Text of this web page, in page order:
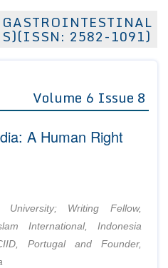
2582-1091)
Volume 6 Issue 8
A Human Right
University; Writing Fellow,
International, Indonesia
Portugal and Founder,